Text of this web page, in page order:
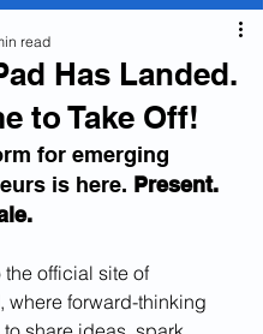
Has Landed.
to Take Off!
read
for emerging
is here. Present.
the official site of
, where forward-thinking